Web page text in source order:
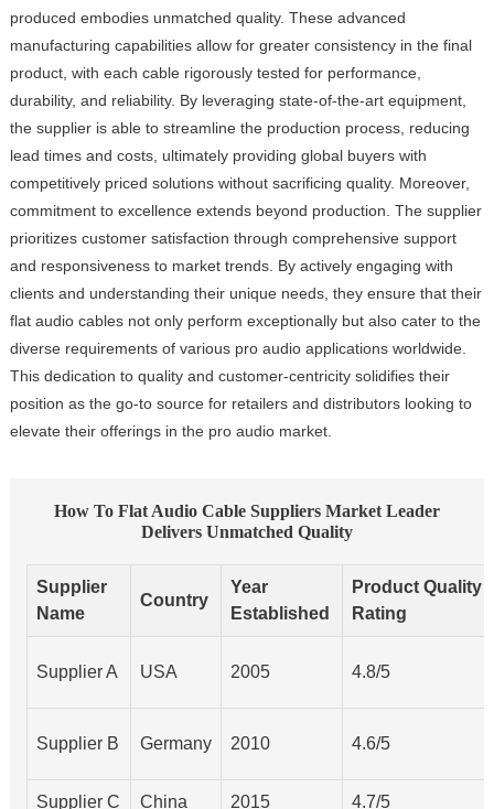
produced embodies unmatched quality. These advanced
manufacturing capabilities allow for greater consistency in the final
product, with each cable rigorously tested for performance,
durability, and reliability. By leveraging state-of-the-art equipment,
the supplier is able to streamline the production process, reducing
lead times and costs, ultimately providing global buyers with
competitively priced solutions without sacrificing quality. Moreover,
commitment to excellence extends beyond production. The supplier
prioritizes customer satisfaction through comprehensive support
and responsiveness to market trends. By actively engaging with
clients and understanding their unique needs, they ensure that their
flat audio cables not only perform exceptionally but also cater to the
diverse requirements of various pro audio applications worldwide.
This dedication to quality and customer-centricity solidifies their
position as the go-to source for retailers and distributors looking to
elevate their offerings in the pro audio market.
How To Flat Audio Cable Suppliers Market Leader
Delivers Unmatched Quality
Supplier
Name
Country
Year
Established
Product Quality
Rating
Supplier A USA 2005 4.8/5
Supplier B Germany 2010 4.6/5
Supplier C China 2015 4.7/5